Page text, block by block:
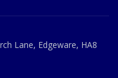
Lane, Edgeware, HA8